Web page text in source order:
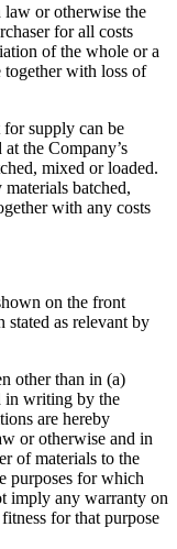
or otherwise the
for all costs
of the whole or a
together with loss of
supply can be
the Company’s
mixed or loaded.
batched,
with any costs
on the front
stated as relevant by
other than in (a)
in writing by the
are hereby
or otherwise and in
of materials to the
purposes for which
imply any warranty on
for that purpose